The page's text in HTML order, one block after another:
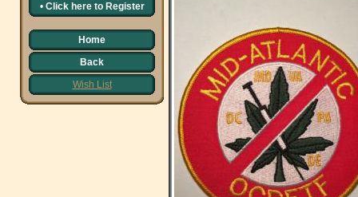
• Click here to Register
Home
Back
Wish List